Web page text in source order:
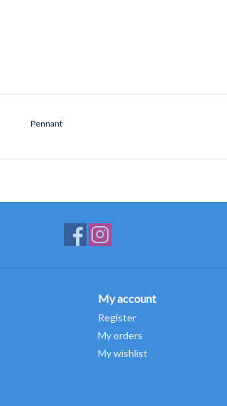
Pennant
My account
Register
My orders
My wishlist